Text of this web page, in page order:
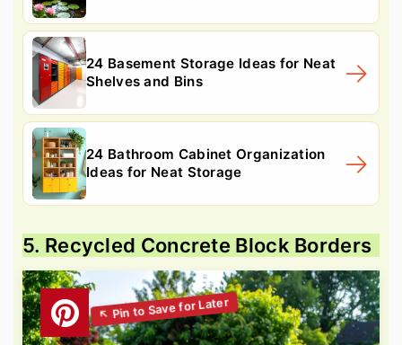
24 Basement Storage Ideas for Neat
Shelves and Bins
24 Bathroom Cabinet Organization
Ideas for Neat Storage
5. Recycled Concrete Block Borders